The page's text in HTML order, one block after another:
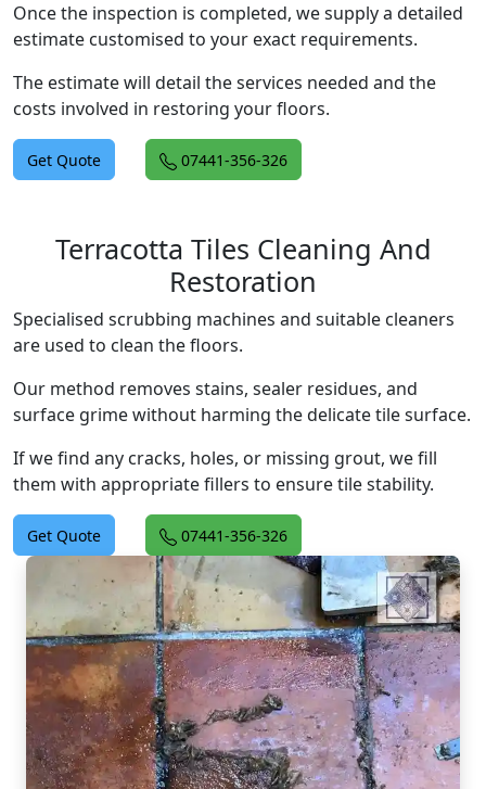
Once the inspection is completed, we supply a detailed
estimate customised to your exact requirements.
The estimate will detail the services needed and the
costs involved in restoring your floors.
Get Quote 07441-356-326
Terracotta Tiles Cleaning And
Restoration
Specialised scrubbing machines and suitable cleaners
are used to clean the floors.
Our method removes stains, sealer residues, and
surface grime without harming the delicate tile surface.
If we find any cracks, holes, or missing grout, we fill
them with appropriate fillers to ensure tile stability.
Get Quote 07441-356-326